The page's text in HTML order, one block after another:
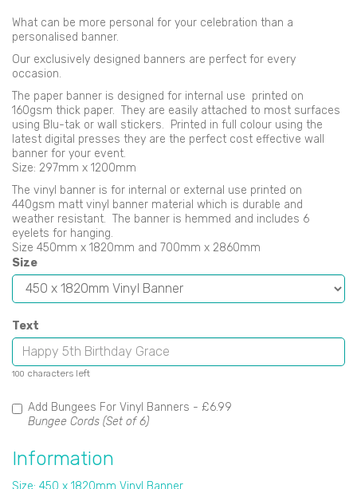
What can be more personal for your celebration than a
personalised banner.
Our exclusively designed banners are perfect for every
occasion.
The paper banner is designed for internal use printed on
160gsm thick paper. They are easily attached to most surfaces
using Blu-tak or wall stickers. Printed in full colour using the
latest digital presses they are the perfect cost effective wall
banner for your event.
Size: 297mm x 1200mm
The vinyl banner is for internal or external use printed on
440gsm matt vinyl banner material which is durable and
weather resistant. The banner is hemmed and includes 6
eyelets for hanging.
Size 450mm x 1820mm and 700mm x 2860mm
Size
Text
100 characters left
Add Bungees For Vinyl Banners - £6.99
Bungee Cords (Set of 6)
Information
Size: 450 x 1820mm Vinyl Banner